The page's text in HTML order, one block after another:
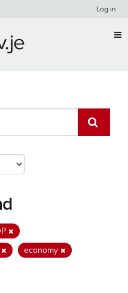
Log in
economy